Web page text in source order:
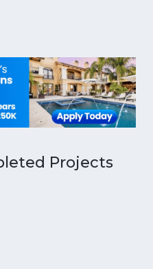
Projects